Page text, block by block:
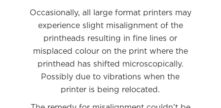
Occasionally, all large format printers may
experience slight misalignment of the
printheads resulting in fine lines or
misplaced colour on the print where the
printhead has shifted microscopically.
Possibly due to vibrations when the
printer is being relocated.